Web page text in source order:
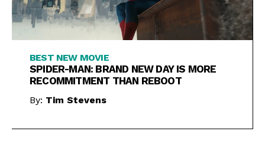
BEST NEW MOVIE
SPIDER-MAN: BRAND NEW DAY IS MORE
RECOMMITMENT THAN REBOOT
By: Tim Stevens